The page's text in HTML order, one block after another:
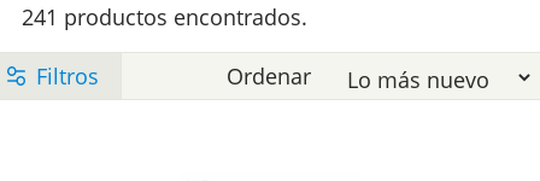
241 productos encontrados.